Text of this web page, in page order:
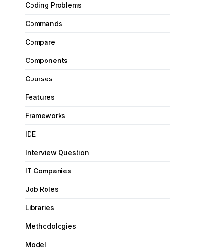
Coding Problems
Commands
Compare
Components
Courses
Features
Frameworks
IDE
Interview Question
IT Companies
Job Roles
Libraries
Methodologies
Model